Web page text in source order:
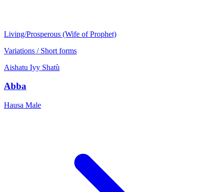
Living/Prosperous (Wife of Prophet)
Variations / Short forms
Aishatu Iyy Shatù
Abba
Hausa Male